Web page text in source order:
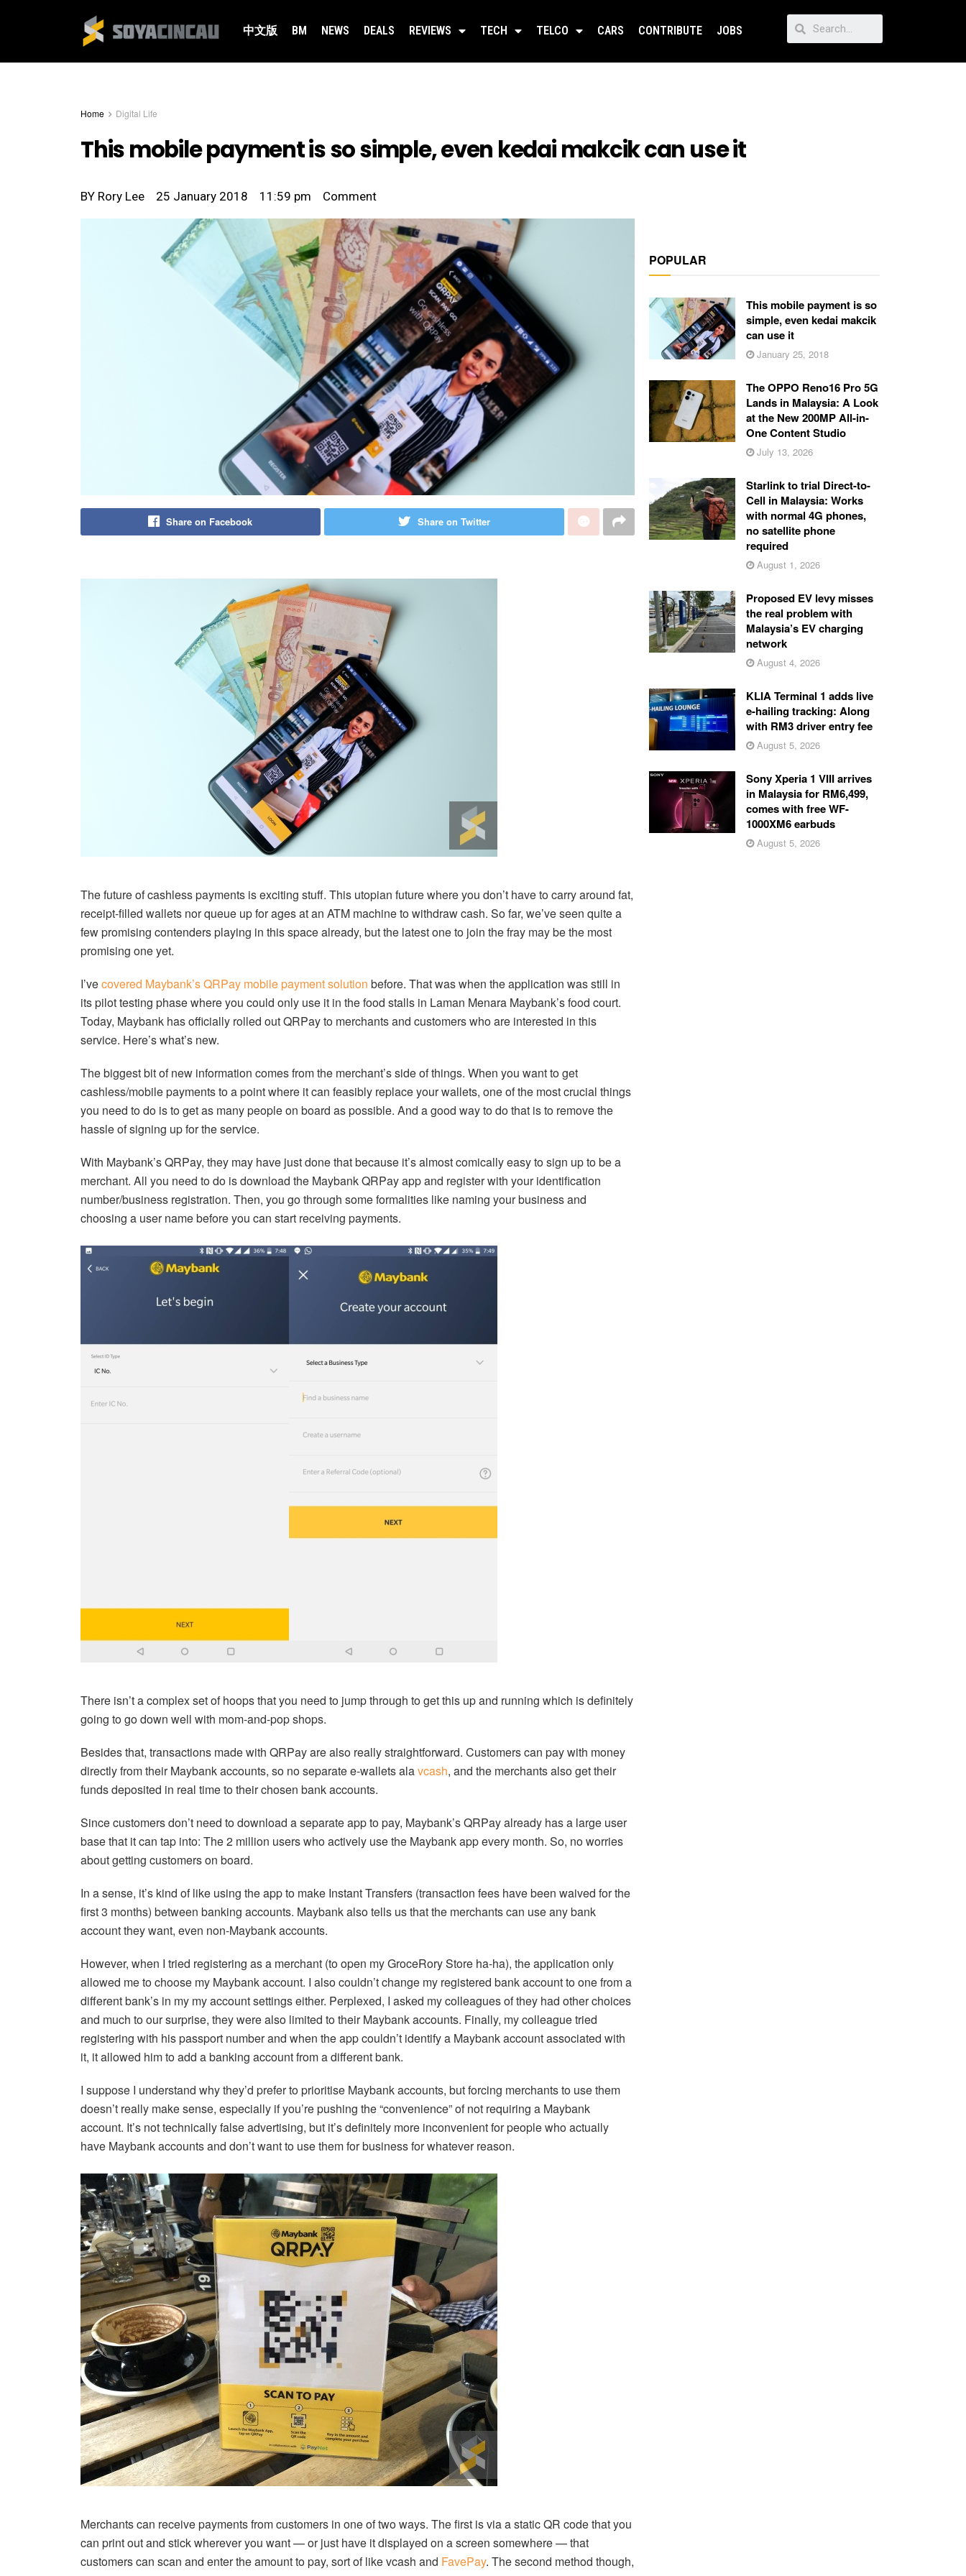
中文版 BM NEWS DEALS REVIEWS TECH TELCO CARS CONTRIBUTE JOBS
Home Digital Life
This mobile payment is so simple, even kedai makcik can use it
BY Rory Lee 25 January 2018 11:59 pm Comment
Share on Facebook Share on Twitter
The future of cashless payments is exciting stuff. This utopian future where you don’t have to carry around fat,
receipt-filled wallets nor queue up for ages at an ATM machine to withdraw cash. So far, we’ve seen quite a
few promising contenders playing in this space already, but the latest one to join the fray may be the most
promising one yet.
I’vecovered Maybank’s QRPay mobile payment solution before. That was when the application was still in
its pilot testing phase where you could only use it in the food stalls in Laman Menara Maybank’s food court.
Today, Maybank has officially rolled out QRPay to merchants and customers who are interested in this
service. Here’s what’s new.
The biggest bit of new information comes from the merchant’s side of things. When you want to get
cashless/mobile payments to a point where it can feasibly replace your wallets, one of the most crucial things
you need to do is to get as many people on board as possible. And a good way to do that is to remove the
hassle of signing up for the service.
With Maybank’s QRPay, they may have just done that because it’s almost comically easy to sign up to be a
merchant. All you need to do is download the Maybank QRPay app and register with your identification
number/business registration. Then, you go through some formalities like naming your business and
choosing a user name before you can start receiving payments.
There isn’t a complex set of hoops that you need to jump through to get this up and running which is definitely
going to go down well with mom-and-pop shops.
Besides that, transactions made with QRPay are also really straightforward. Customers can pay with money
directly from their Maybank accounts, so no separate e-wallets alavcash, and the merchants also get their
funds deposited in real time to their chosen bank accounts.
Since customers don’t need to download a separate app to pay, Maybank’s QRPay already has a large user
base that it can tap into: The 2 million users who actively use the Maybank app every month. So, no worries
about getting customers on board.
In a sense, it’s kind of like using the app to make Instant Transfers (transaction fees have been waived for the
first 3 months) between banking accounts. Maybank also tells us that the merchants can use any bank
account they want, even non-Maybank accounts.
However, when I tried registering as a merchant (to open my GroceRory Store ha-ha), the application only
allowed me to choose my Maybank account. I also couldn’t change my registered bank account to one from a
different bank’s in my my account settings either. Perplexed, I asked my colleagues of they had other choices
and much to our surprise, they were also limited to their Maybank accounts. Finally, my colleague tried
registering with his passport number and when the app couldn’t identify a Maybank account associated with
it, it allowed him to add a banking account from a different bank.
I suppose I understand why they’d prefer to prioritise Maybank accounts, but forcing merchants to use them
doesn’t really make sense, especially if you’re pushing the “convenience” of not requiring a Maybank
account. It’s not technically false advertising, but it’s definitely more inconvenient for people who actually
have Maybank accounts and don’t want to use them for business for whatever reason.
Merchants can receive payments from customers in one of two ways. The first is via a static QR code that you
can print out and stick wherever you want — or just have it displayed on a screen somewhere — that
customers can scan and enter the amount to pay, sort of like vcash and FavePay. The second method though,
POPULAR
This mobile payment is so
simple, even kedai makcik
can use it
January 25, 2018
The OPPO Reno16 Pro 5G
Lands in Malaysia: A Look
at the New 200MP All-in-
One Content Studio
July 13, 2026
Starlink to trial Direct-to-
Cell in Malaysia: Works
with normal 4G phones,
no satellite phone
required
August 1, 2026
Proposed EV levy misses
the real problem with
Malaysia’s EV charging
network
August 4, 2026
KLIA Terminal 1 adds live
e-hailing tracking: Along
with RM3 driver entry fee
August 5, 2026
Sony Xperia 1 VIII arrives
in Malaysia for RM6,499,
comes with free WF-
1000XM6 earbuds
August 5, 2026